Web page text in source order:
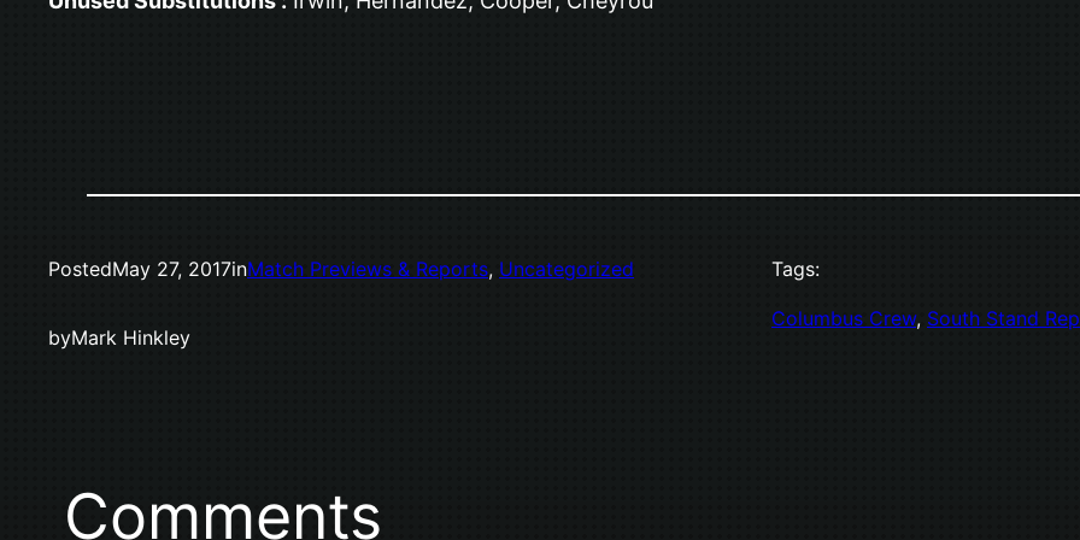
PostedMay 27, 2017inMatch Previews & Reports, Uncategorized
byMark Hinkley
Tags:
Columbus Crew, South Stand
Comments